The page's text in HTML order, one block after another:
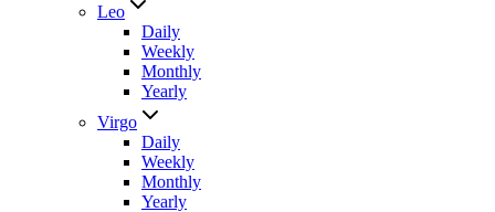
Leo
Daily
Weekly
Monthly
Yearly
Virgo
Daily
Weekly
Monthly
Yearly